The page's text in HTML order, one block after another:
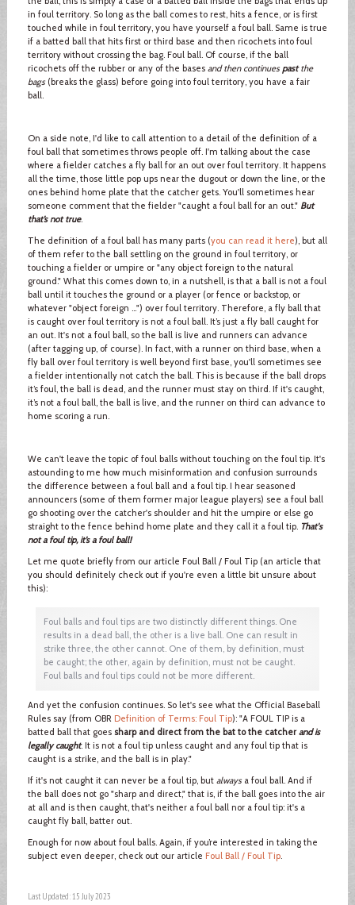
in foul territory. So long as the ball comes to rest, hits a fence, or is first
touched while in foul territory, you have yourself a foul ball. Same is true
if a batted ball that hits first or third base and then ricochets into foul
territory without crossing the bag. Foul ball. Of course, if the ball
ricochets off the rubber or any of the bases and then continues pastthe
bags(breaks the glass) before going into foul territory, you have a fair
ball.
On a side note, I'd like to call attention to a detail of the definition of a
foul ball that sometimes throws people off. I'm talking about the case
where a fielder catches a fly ball for an out over foul territory. It happens
all the time, those little pop ups near the dugout or down the line, or the
ones behind home plate that the catcher gets. You'll sometimes hear
someone comment that the fielder "caught a foul ball for an out." But
that’s not true.
The definition of a foul ball has many parts (you can read it here), but all
of them refer to the ball settling on the ground in foul territory, or
touching a fielder or umpire or "any object foreign to the natural
ground." What this comes down to, in a nutshell, is that a ball is not a foul
ball until it touches the ground or a player (or fence or backstop, or
whatever "object foreign …") over foul territory. Therefore, a fly ball that
is caught over foul territory is not a foul ball. It’s just a fly ball caught for
an out. It's not a foul ball, so the ball is live and runners can advance
(after tagging up, of course). In fact, with a runner on third base, when a
fly ball over foul territory is well beyond first base, you'll sometimes see
a fielder intentionally not catch the ball. This is because if the ball drops
it’s foul, the ball is dead, and the runner must stay on third. If it's caught,
it’s not a foul ball, the ball is live, and the runner on third can advance to
home scoring a run.
We can't leave the topic of foul balls without touching on the foul tip. It's
astounding to me how much misinformation and confusion surrounds
the difference between a foul ball and a foul tip. I hear seasoned
announcers (some of them former major league players) see a foul ball
go shooting over the catcher's shoulder and hit the umpire or else go
straight to the fence behind home plate and they call it a foul tip. That's
not a foul tip, it’s a foul ball!
Let me quote briefly from our article Foul Ball / Foul Tip (an article that
you should definitely check out if you're even a little bit unsure about
this):
Foul balls and foul tips are two distinctly different things. One
results in a dead ball, the other is a live ball. One can result in
strike three, the other cannot. One of them, by definition, must
be caught; the other, again by definition, must not be caught.
Foul balls and foul tips could not be more different.
And yet the confusion continues. So let's see what the Official Baseball
Rules say (from OBR Definition of Terms: Foul Tip): "A FOUL TIP is a
batted ball that goes sharp and direct from the bat to the catcher and is
legally caught. It is not a foul tip unless caught and any foul tip that is
caught is a strike, and the ball is in play."
If it's not caught it can never be a foul tip, but always a foul ball. And if
the ball does not go "sharp and direct," that is, if the ball goes into the air
at all and is then caught, that's neither a foul ball nor a foul tip: it's a
caught fly ball, batter out.
Enough for now about foul balls. Again, if you’re interested in taking the
subject even deeper, check out our article Foul Ball / Foul Tip.
Last Updated: 15 July 2023